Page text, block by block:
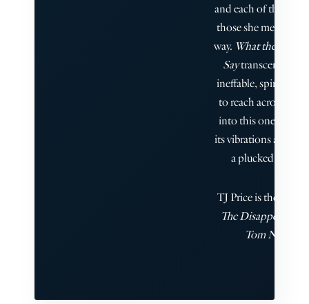
and each of the
those she met along
way. What the Dead
Saytranscended
ineffable, spiritual
to reach across the
into this one, and I
its vibrations as
a plucked string."
TJ Price is the
The
Tom Nero.